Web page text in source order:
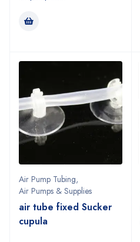
Air Pump Tubing,
Air Pumps & Supplies
air tube fixed Sucker
cupula